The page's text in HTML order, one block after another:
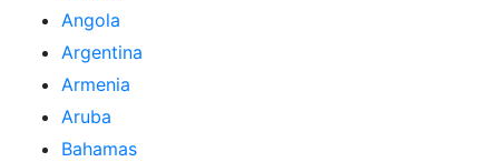
Angola
Argentina
Armenia
Aruba
Bahamas